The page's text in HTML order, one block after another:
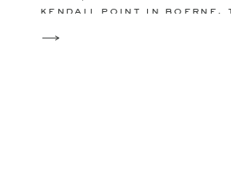
kendall point in boerne,
photographer